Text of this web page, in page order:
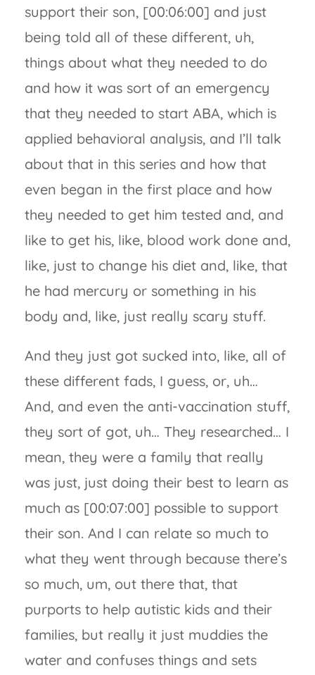
support their son, [00:06:00] and just
being told all of these different, uh,
things about what they needed to do
and how it was sort of an emergency
that they needed to start ABA, which is
applied behavioral analysis, and I’ll talk
about that in this series and how that
even began in the first place and how
they needed to get him tested and, and
like to get his, like, blood work done and,
like, just to change his diet and, like, that
he had mercury or something in his
body and, like, just really scary stuff.
And they just got sucked into, like, all of
these different fads, I guess, or, uh…
And, and even the anti-vaccination stuff,
they sort of got, uh… They researched… I
mean, they were a family that really
was just, just doing their best to learn as
much as [00:07:00] possible to support
their son. And I can relate so much to
what they went through because there’s
so much, um, out there that, that
purports to help autistic kids and their
families, but really it just muddies the
water and confuses things and sets